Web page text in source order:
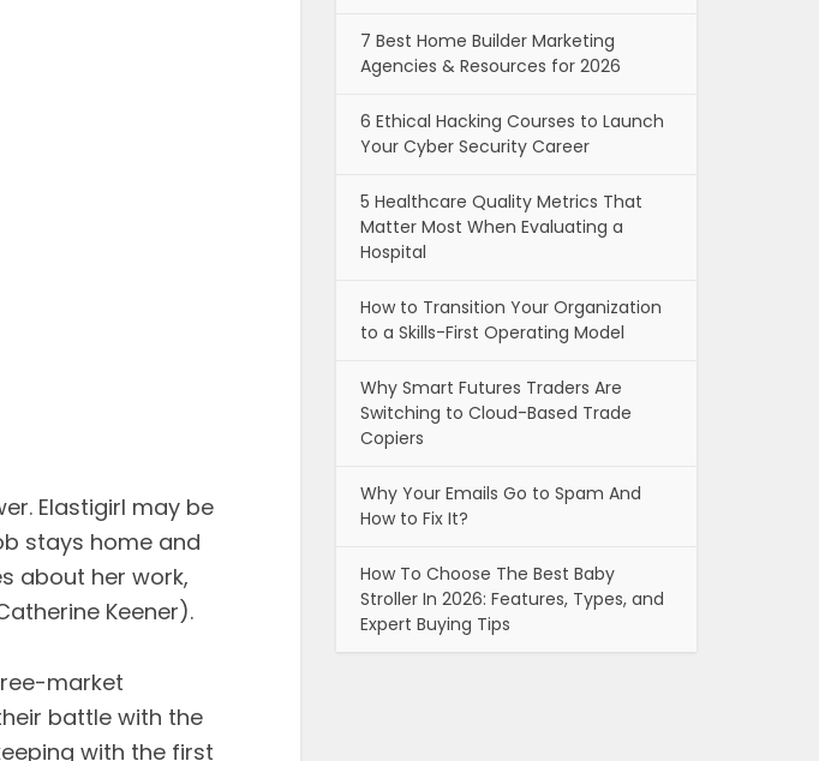
Elastigirl may be
stays home and
about her work,
Keener).
market
battle with the
with the first
7 Best Home Builder Marketing
Agencies & Resources for 2026
6 Ethical Hacking Courses to Launch
Your Cyber Security Career
5 Healthcare Quality Metrics That
Matter Most When Evaluating a
Hospital
How to Transition Your Organization
to a Skills-First Operating Model
Why Smart Futures Traders Are
Switching to Cloud-Based Trade
Copiers
Why Your Emails Go to Spam And
How to Fix It?
How To Choose The Best Baby
Stroller In 2026: Features, Types, and
Expert Buying Tips